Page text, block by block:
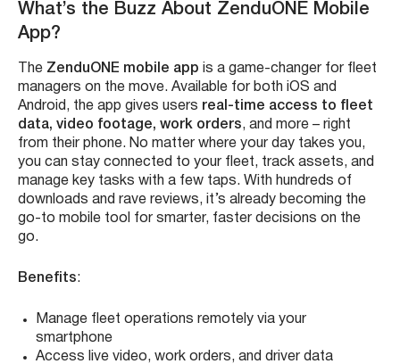
What’s the Buzz About ZenduONE Mobile
App?
The ZenduONE mobile app is a game-changer for fleet
managers on the move. Available for both iOS and
Android, the app gives users real-time access to fleet
data, video footage, work orders, and more – right
from their phone. No matter where your day takes you,
you can stay connected to your fleet, track assets, and
manage key tasks with a few taps. With hundreds of
downloads and rave reviews, it’s already becoming the
go-to mobile tool for smarter, faster decisions on the
go.
Benefits:
Manage fleet operations remotely via your
smartphone
Access live video, work orders, and driver data